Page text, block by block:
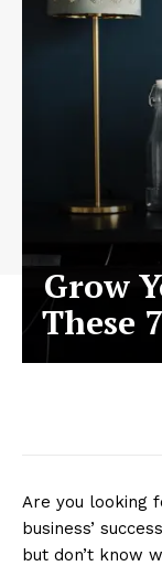
Grow
These
Are you looking
business’
but don’t know